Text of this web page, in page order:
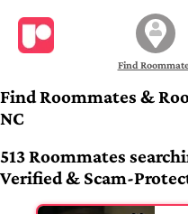
Find
Find Roommates &
NC
513 Roommates
Verified & Scam-